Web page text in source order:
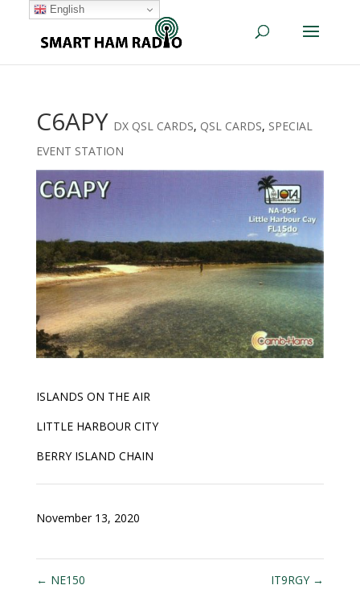
C6APY DX QSL CARDS, QSL CARDS, SPECIAL
EVENT STATION
ISLANDS ON THE AIR
LITTLE HARBOUR CITY
BERRY ISLAND CHAIN
November 13, 2020
← NE150 IT9RGY →
English